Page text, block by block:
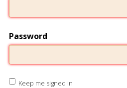
Password
Keep me signed in